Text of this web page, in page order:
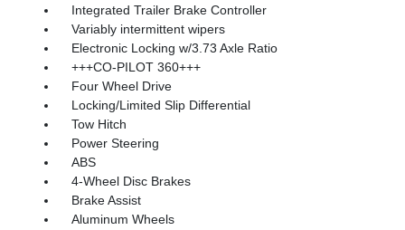
Integrated Trailer Brake Controller
Variably intermittent wipers
Electronic Locking w/3.73 Axle Ratio
+++CO-PILOT 360+++
Four Wheel Drive
Locking/Limited Slip Differential
Tow Hitch
Power Steering
ABS
4-Wheel Disc Brakes
Brake Assist
Aluminum Wheels